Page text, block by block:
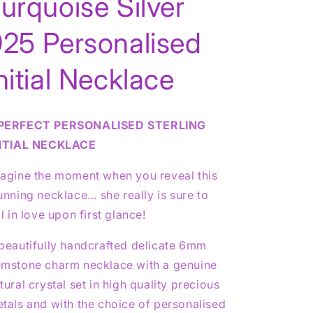
Personalised
Necklace
PERSONALISED STERLING
NECKLACE
the moment when you reveal this
necklace... she really is sure to
in love upon first glance!
handcrafted delicate 6mm
charm necklace with a genuine
crystal set in high quality precious
and with the choice of personalised